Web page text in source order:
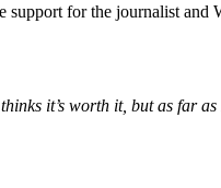
support for the journalist
it’s worth it, but as far